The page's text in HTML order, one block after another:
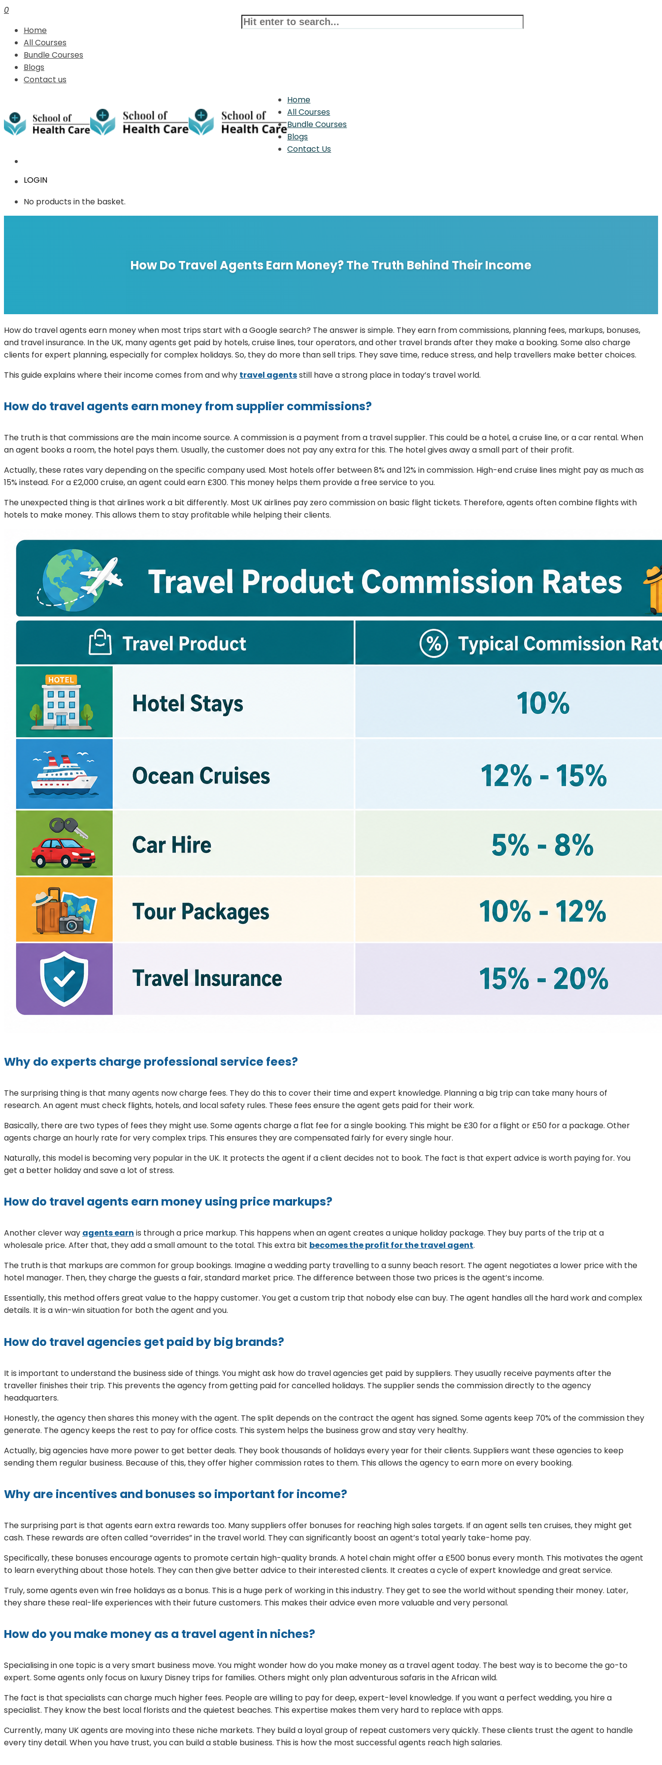
0
Home
All Courses
Bundle Courses
Blogs
Contact us
Home
All Courses
Bundle Courses
Blogs
Contact Us
LOGIN
No products in the basket.
How Do Travel Agents Earn Money? The Truth Behind Their Income
How do travel agents earn money when most trips start with a Google search? The answer is simple. They earn from commissions, planning fees, markups, bonuses,
and travel insurance. In the UK, many agents get paid by hotels, cruise lines, tour operators, and other travel brands after they make a booking. Some also charge
clients for expert planning, especially for complex holidays. So, they do more than sell trips. They save time, reduce stress, and help travellers make better choices.
This guide explains where their income comes from and why travel agentsstill have a strong place in today’s travel world.
How do travel agents earn money from supplier commissions?
The truth is that commissions are the main income source. A commission is a payment from a travel supplier. This could be a hotel, a cruise line, or a car rental. When
an agent books a room, the hotel pays them. Usually, the customer does not pay any extra for this. The hotel gives away a small part of their profit.
Actually, these rates vary depending on the specific company used. Most hotels offer between 8% and 12% in commission. High-end cruise lines might pay as much as
15% instead. For a £2,000 cruise, an agent could earn £300. This money helps them provide a free service to you.
The unexpected thing is that airlines work a bit differently. Most UK airlines pay zero commission on basic flight tickets. Therefore, agents often combine flights with
hotels to make money. This allows them to stay profitable while helping their clients.
Why do experts charge professional service fees?
The surprising thing is that many agents now charge fees. They do this to cover their time and expert knowledge. Planning a big trip can take many hours of
research. An agent must check flights, hotels, and local safety rules. These fees ensure the agent gets paid for their work.
Basically, there are two types of fees they might use. Some agents charge a flat fee for a single booking. This might be £30 for a flight or £50 for a package. Other
agents charge an hourly rate for very complex trips. This ensures they are compensated fairly for every single hour.
Naturally, this model is becoming very popular in the UK. It protects the agent if a client decides not to book. The fact is that expert advice is worth paying for. You
get a better holiday and save a lot of stress.
How do travel agents earn money using price markups?
Another clever way agents earn is through a price markup. This happens when an agent creates a unique holiday package. They buy parts of the trip at a
wholesale price. After that, they add a small amount to the total. This extra bit becomes the profit for the travel agent.
The truth is that markups are common for group bookings. Imagine a wedding party travelling to a sunny beach resort. The agent negotiates a lower price with the
hotel manager. Then, they charge the guests a fair, standard market price. The difference between those two prices is the agent’s income.
Essentially, this method offers great value to the happy customer. You get a custom trip that nobody else can buy. The agent handles all the hard work and complex
details. It is a win-win situation for both the agent and you.
How do travel agencies get paid by big brands?
It is important to understand the business side of things. You might ask how do travel agencies get paid by suppliers. They usually receive payments after the
traveller finishes their trip. This prevents the agency from getting paid for cancelled holidays. The supplier sends the commission directly to the agency
headquarters.
Honestly, the agency then shares this money with the agent. The split depends on the contract the agent has signed. Some agents keep 70% of the commission they
generate. The agency keeps the rest to pay for office costs. This system helps the business grow and stay very healthy.
Actually, big agencies have more power to get better deals. They book thousands of holidays every year for their clients. Suppliers want these agencies to keep
sending them regular business. Because of this, they offer higher commission rates to them. This allows the agency to earn more on every booking.
Why are incentives and bonuses so important for income?
The surprising part is that agents earn extra rewards too. Many suppliers offer bonuses for reaching high sales targets. If an agent sells ten cruises, they might get
cash. These rewards are often called “overrides” in the travel world. They can significantly boost an agent’s total yearly take-home pay.
Specifically, these bonuses encourage agents to promote certain high-quality brands. A hotel chain might offer a £500 bonus every month. This motivates the agent
to learn everything about those hotels. They can then give better advice to their interested clients. It creates a cycle of expert knowledge and great service.
Truly, some agents even win free holidays as a bonus. This is a huge perk of working in this industry. They get to see the world without spending their money. Later,
they share these real-life experiences with their future customers. This makes their advice even more valuable and very personal.
How do you make money as a travel agent in niches?
Specialising in one topic is a very smart business move. You might wonder how do you make money as a travel agent today. The best way is to become the go-to
expert. Some agents only focus on luxury Disney trips for families. Others might only plan adventurous safaris in the African wild.
The fact is that specialists can charge much higher fees. People are willing to pay for deep, expert-level knowledge. If you want a perfect wedding, you hire a
specialist. They know the best local florists and the quietest beaches. This expertise makes them very hard to replace with apps.
Currently, many UK agents are moving into these niche markets. They build a loyal group of repeat customers very quickly. These clients trust the agent to handle
every tiny detail. When you have trust, you can build a stable business. This is how the most successful agents reach high salaries.